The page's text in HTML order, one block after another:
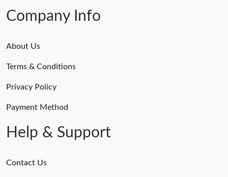
Company Info
About Us
Terms & Conditions
Privacy Policy
Payment Method
Help & Support
Contact Us